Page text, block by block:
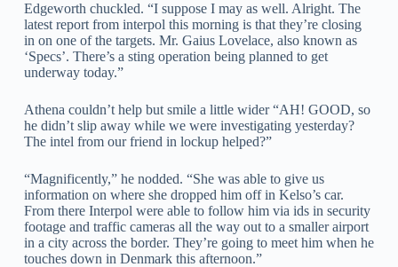
Edgeworth chuckled. “I suppose I may as well. Alright. The
latest report from interpol this morning is that they’re closing
in on one of the targets. Mr. Gaius Lovelace, also known as
‘Specs’. There’s a sting operation being planned to get
underway today.”
Athena couldn’t help but smile a little wider “AH! GOOD, so
he didn’t slip away while we were investigating yesterday?
The intel from our friend in lockup helped?”
“Magnificently,” he nodded. “She was able to give us
information on where she dropped him off in Kelso’s car.
From there Interpol were able to follow him via ids in security
footage and traffic cameras all the way out to a smaller airport
in a city across the border. They’re going to meet him when he
touches down in Denmark this afternoon.”